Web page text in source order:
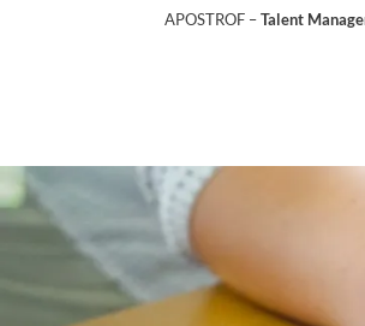
APOSTROF –Talent